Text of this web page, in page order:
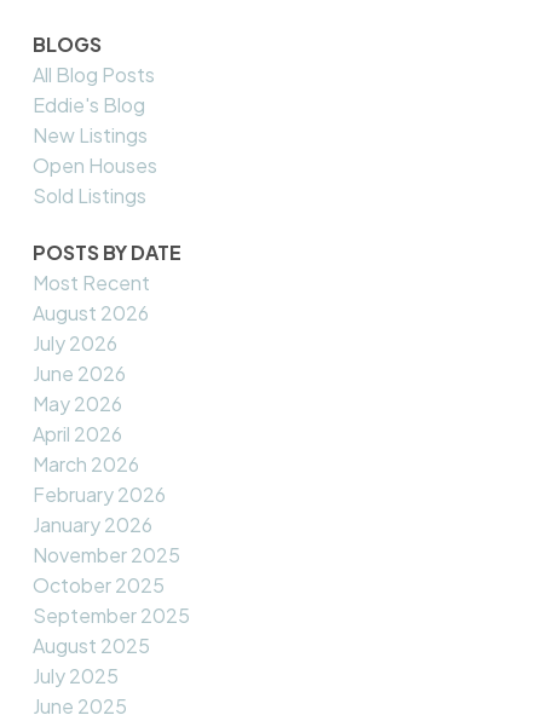
BLOGS
All Blog Posts
Eddie's Blog
New Listings
Open Houses
Sold Listings
POSTS BY DATE
Most Recent
August 2026
July 2026
June 2026
May 2026
April 2026
March 2026
February 2026
January 2026
November 2025
October 2025
September 2025
August 2025
July 2025
June 2025